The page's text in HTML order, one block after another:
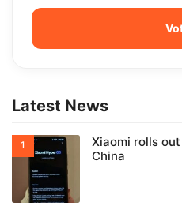
Latest News
Xiaomi rolls
China